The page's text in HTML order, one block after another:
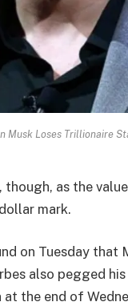
Musk Loses Trillionaire
though, as the
mark.
on Tuesday that
also pegged
the end of